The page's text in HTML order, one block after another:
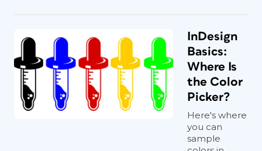
InDesign
Basics:
Where Is
the Color
Picker?
Here's where
you can
sample